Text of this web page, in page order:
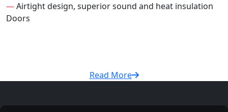
—Airtight design, superior sound and heat insulation
Doors
Read More